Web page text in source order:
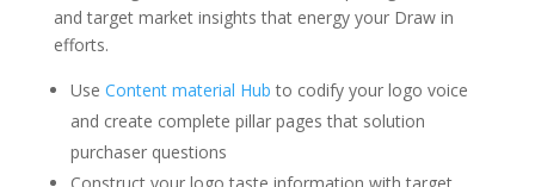
and target market insights that energy your Draw in
efforts.
Use Content material Hub to codify your logo voice
and create complete pillar pages that solution
purchaser questions